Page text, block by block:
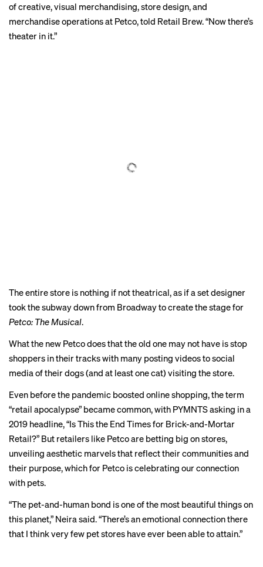
of creative, visual merchandising, store design, and
merchandise operations at Petco, told Retail Brew. “Now there’s
theater in it.”
The entire store is nothing if not theatrical, as if a set designer
took the subway down from Broadway to create the stage for
Petco: The Musical.
What the new Petco does that the old one may not have is stop
shoppers in their tracks with many posting videostosocial
media of their dogs (and at least onecat) visiting the store.
Even before the pandemic boosted online shopping, the term
“retail apocalypse” became common, with PYMNTS asking in a
2019 headline, “Is This the End Times for Brick-and-Mortar
Retail?” But retailers like Petco are betting big on stores,
unveiling aesthetic marvels that reflect their communities and
their purpose, which for Petco is celebrating our connection
with pets.
“The pet-and-human bond is one of the most beautiful things on
this planet,” Neira said. “There’s an emotional connection there
that I think very few pet stores have ever been able to attain.”